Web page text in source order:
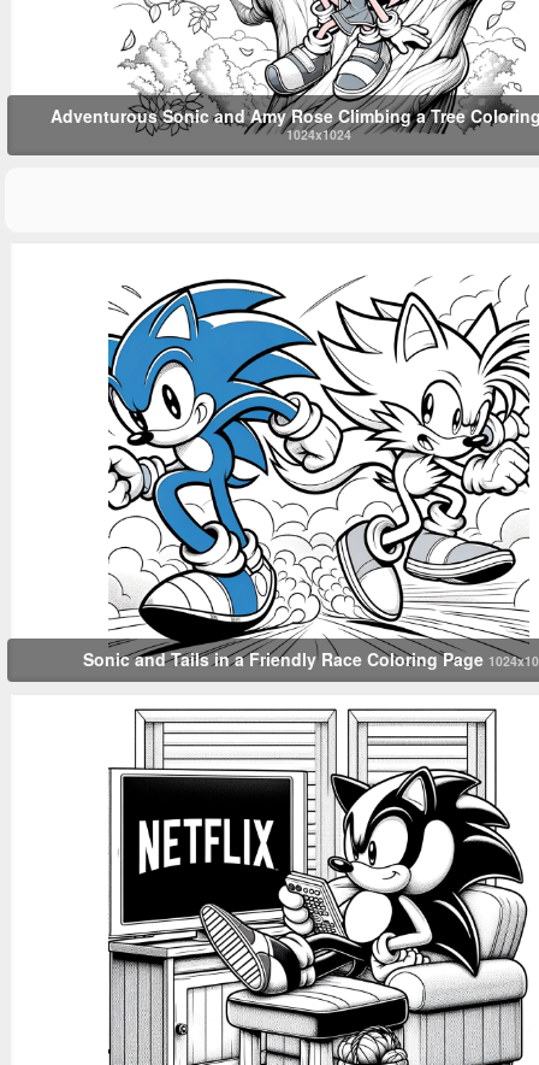
Adventurous Sonic and Amy Rose Climbing a Tree
1024x1024
Sonic and Tails in a Friendly Race Coloring Page